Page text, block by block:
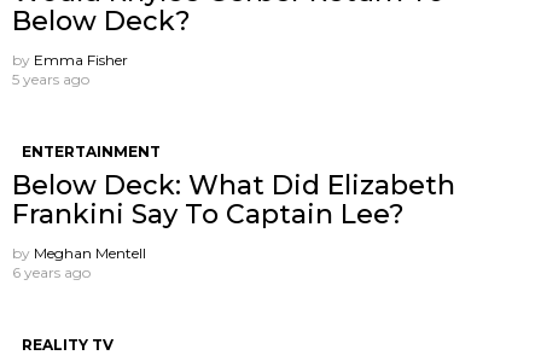
Below Deck?
by Emma Fisher
5 years ago
ENTERTAINMENT
Below Deck: What Did Elizabeth
Frankini Say To Captain Lee?
by Meghan Mentell
6 years ago
REALITY TV